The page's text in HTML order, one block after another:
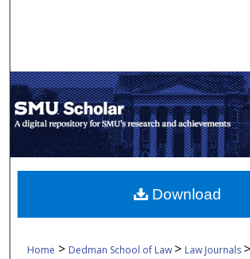
My Account
About
Digital Commons
Home > Dedman School of Law > Law Journals >
Download